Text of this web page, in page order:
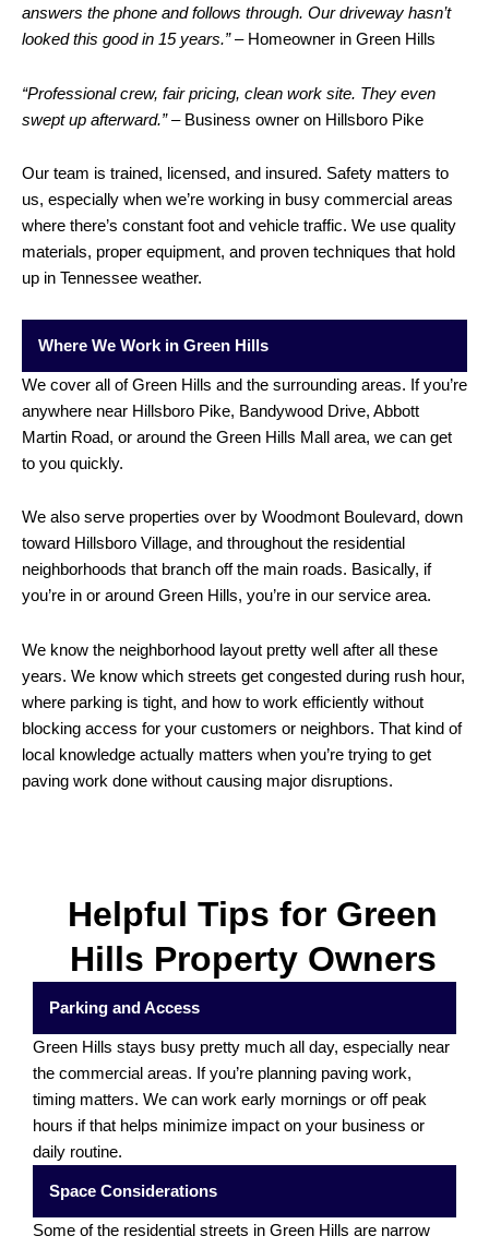
answers the phone and follows through. Ourdriveway hasn’t
looked this good in 15 years.”– Homeowner in Green Hills
“Professional crew, fair pricing, clean work site. They even
swept up afterward.”– Business owner on Hillsboro Pike
Our team is trained, licensed, and insured. Safety matters to
us, especially when we’re working in busy commercial areas
where there’s constant foot and vehicle traffic. We use quality
materials, proper equipment, and proven techniques that hold
up in Tennessee weather.
Where We Work in Green Hills
We cover all of Green Hills and the surrounding areas. If you’re
anywhere near Hillsboro Pike, Bandywood Drive, Abbott
Martin Road, or around the Green Hills Mall area, we can get
to you quickly.
We also serve properties over by Woodmont Boulevard, down
toward Hillsboro Village, and throughout the residential
neighborhoods that branch off the main roads. Basically, if
you’re in or around Green Hills, you’re in our service area.
We know the neighborhood layout pretty well after all these
years. We know which streets get congested during rush hour,
where parking is tight, and how to work efficiently without
blocking access for your customers or neighbors. That kind of
local knowledge actually matters when you’re trying to get
paving work done without causing major disruptions.
Helpful Tips for Green
Hills Property Owners
Parking and Access
Green Hills stays busy pretty much all day, especially near
the commercial areas. If you’re planning paving work,
timing matters. We can work early mornings or off peak
hours if that helps minimize impact on your business or
daily routine.
Space Considerations
Some of the residential streets in Green Hills are narrow